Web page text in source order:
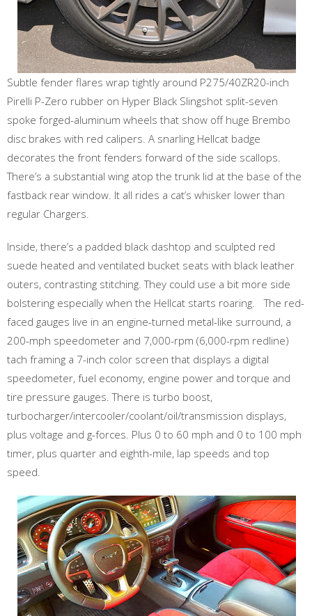
Subtle fender flares wrap tightly around P275/40ZR20-inch
Pirelli P-Zero rubber on Hyper Black Slingshot split-seven
spoke forged-aluminum wheels that show off huge Brembo
disc brakes with red calipers. A snarling Hellcat badge
decorates the front fenders forward of the side scallops.
There’s a substantial wing atop the trunk lid at the base of the
fastback rear window. It all rides a cat’s whisker lower than
regular Chargers.
Inside, there’s a padded black dashtop and sculpted red
suede heated and ventilated bucket seats with black leather
outers, contrasting stitching. They could use a bit more side
bolstering especially when the Hellcat starts roaring. The red-
faced gauges live in an engine-turned metal-like surround, a
200-mph speedometer and 7,000-rpm (6,000-rpm redline)
tach framing a 7-inch color screen that displays a digital
speedometer, fuel economy, engine power and torque and
tire pressure gauges. There is turbo boost,
turbocharger/intercooler/coolant/oil/transmission displays,
plus voltage and g-forces. Plus 0 to 60 mph and 0 to 100 mph
timer, plus quarter and eighth-mile, lap speeds and top
speed.